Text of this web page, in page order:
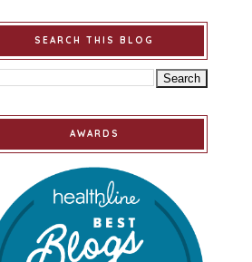
SEARCH THIS BLOG
AWARDS